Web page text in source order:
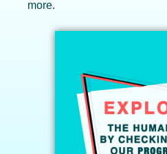
more.